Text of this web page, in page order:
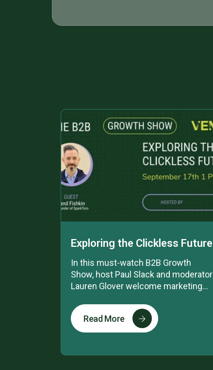
Exploring the Clickless Future
In this must-watch B2B Growth
Show, host Paul Slack and moderator
Lauren Glover welcome marketing...
Read More